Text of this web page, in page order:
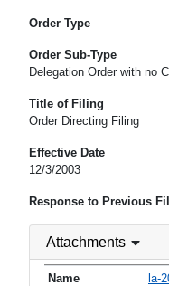
Order Type
Order Sub-Type
Delegation Order with no
Title of Filing
Order Directing Filing
Effective Date
12/3/2003
Response to Previous
Attachments
la-